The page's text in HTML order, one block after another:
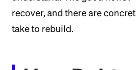
recover, and there are
take to rebuild.